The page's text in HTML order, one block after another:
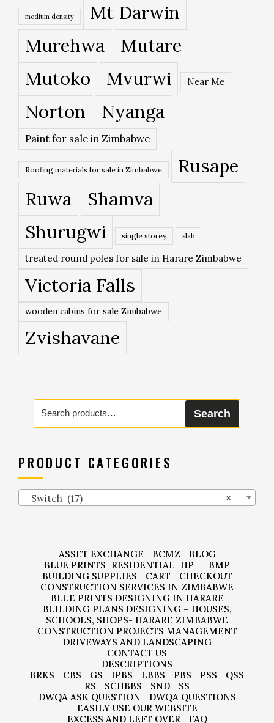
medium density Mt Darwin
Murehwa
Mutare
Mutoko
Mvurwi Near Me
Norton Nyanga
Paint for sale in Zimbabwe
Roofing materials for sale in Zimbabwe
Rusape
Ruwa
Shamva
Shurugwi
single storey slab
treated round poles for sale in Harare Zimbabwe
Victoria Falls
wooden cabins for sale Zimbabwe
Zvishavane
Search
for:
Search
PRODUCT CATEGORIES
×
Switch (17)
ASSET EXCHANGE BCMZ
BLOG
BLUE PRINTS RESIDENTIAL HP
BMP
BUILDING SUPPLIES
CART
CHECKOUT
CONSTRUCTION SERVICES IN ZIMBABWE
BLUE PRINTS DESIGNING IN HARARE
BUILDING PLANS DESIGNING – HOUSES,
SCHOOLS, SHOPS- HARARE ZIMBABWE
CONSTRUCTION PROJECTS MANAGEMENT
DRIVEWAYS AND LANDSCAPING
CONTACT US
DESCRIPTIONS
BRKS
CBS GS IPBS LBBS PBS PSS
QSS
RS
SCHBBS SND
SS
DWQA ASK QUESTION
DWQA QUESTIONS
EASILY USE OUR WEBSITE
EXCESS AND LEFT OVER
FAQ